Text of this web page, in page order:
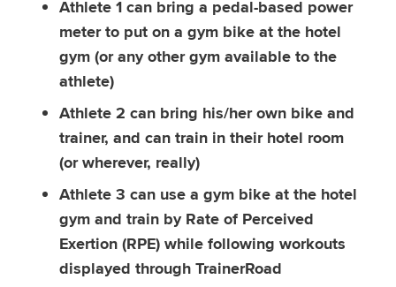
Athlete 1 can bring a pedal-based power
meter to put on a gym bike at the hotel
gym (or any other gym available to the
athlete)
Athlete 2 can bring his/her own bike and
trainer, and can train in their hotel room
(or wherever, really)
Athlete 3 can use a gym bike at the hotel
gym and train by Rate of Perceived
Exertion (RPE) while following workouts
displayed through TrainerRoad